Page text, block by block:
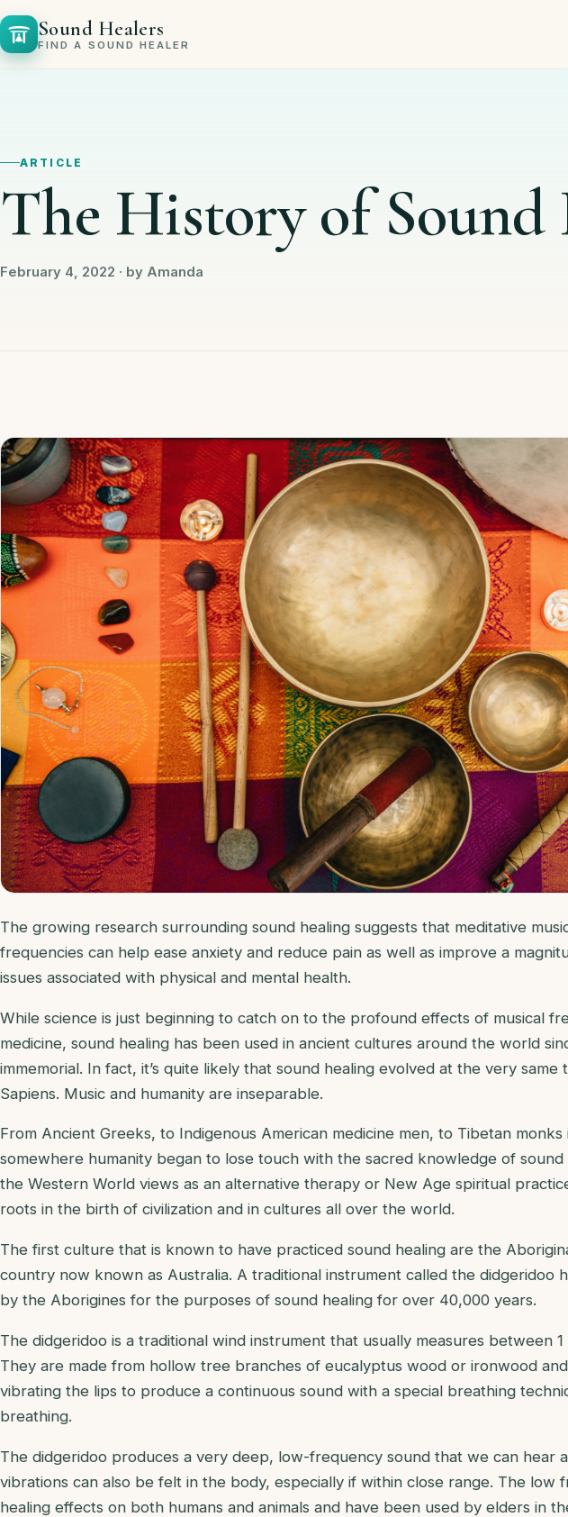
Sound Healers
FIND A SOUND HEALER
ARTICLE
The History of Sound
February 4, 2022 · by Amanda
The growing research surrounding sound healing suggests that meditative
frequencies can help ease anxiety and reduce pain as well as improve a
issues associated with physical and mental health.
While science is just beginning to catch on to the profound effects of musical
medicine, sound healing has been used in ancient cultures around the world
immemorial. In fact, it’s quite likely that sound healing evolved at the very same
Sapiens. Music and humanity are inseparable.
From Ancient Greeks, to Indigenous American medicine men, to Tibetan monks
somewhere humanity began to lose touch with the sacred knowledge of sound
the Western World views as an alternative therapy or New Age spiritual
roots in the birth of civilization and in cultures all over the world.
The first culture that is known to have practiced sound healing are the
country now known as Australia. A traditional instrument called the didgeridoo
by the Aborigines for the purposes of sound healing for over 40,000 years.
The didgeridoo is a traditional wind instrument that usually measures between 1
They are made from hollow tree branches of eucalyptus wood or ironwood
vibrating the lips to produce a continuous sound with a special breathing
breathing.
The didgeridoo produces a very deep, low-frequency sound that we can hear
vibrations can also be felt in the body, especially if within close range. The low
healing effects on both humans and animals and have been used by elders in